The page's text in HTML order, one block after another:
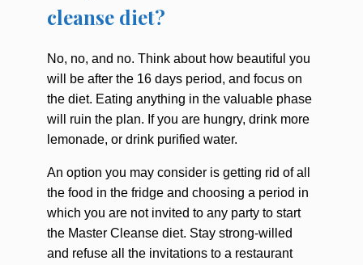
cleanse diet?
No, no, and no. Think about how beautiful you
will be after the 16 days period, and focus on
the diet. Eating anything in the valuable phase
will ruin the plan. If you are hungry, drink more
lemonade, or drink purified water.
An option you may consider is getting rid of all
the food in the fridge and choosing a period in
which you are not invited to any party to start
the Master Cleanse diet. Stay strong-willed
and refuse all the invitations to a restaurant